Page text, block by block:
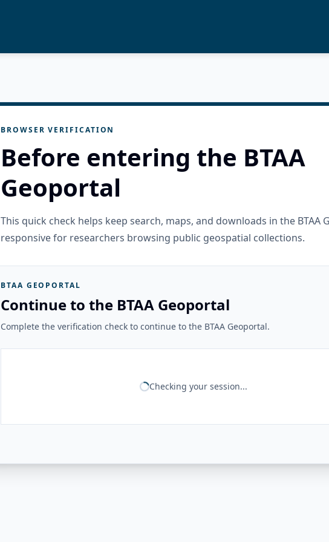
BROWSER VERIFICATION
Before entering the BTAA
Geoportal
This quick check helps keep search, maps, and downloads in the BTAA
responsive for researchers browsing public geospatial collections.
BTAA GEOPORTAL
Continue to the BTAA Geoportal
Complete the verification check to continue to the BTAA Geoportal.
Checking your session...